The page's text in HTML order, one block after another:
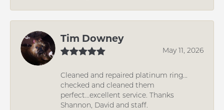
Tim Downey
May 11, 2026
Cleaned and repaired platinum ring...
checked and cleaned them
perfect...excellent service. Thanks
Shannon, David and staff.